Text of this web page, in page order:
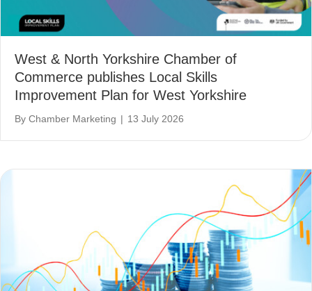
West & North Yorkshire Chamber of
Commerce publishes Local Skills
Improvement Plan for West Yorkshire
By Chamber Marketing | 13 July 2026